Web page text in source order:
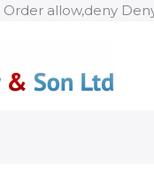
Order allow,deny